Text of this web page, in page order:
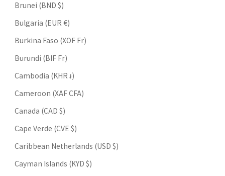
Brunei (BND $)
Bulgaria (EUR €)
Burkina Faso (XOF Fr)
Burundi (BIF Fr)
Cambodia (KHR ៛)
Cameroon (XAF CFA)
Canada (CAD $)
Cape Verde (CVE $)
Caribbean Netherlands (USD $)
Cayman Islands (KYD $)